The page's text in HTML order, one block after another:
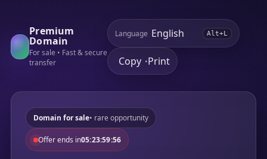
Premium
Domain
For sale • Fast & secure
transfer
Language Alt+L
Copy •Print
Domain for sale• rare opportunity
Offer ends in05:23:59:56